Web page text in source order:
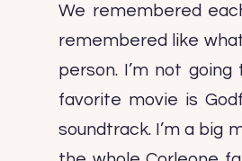
We remembered
remembered like
person. I’m not
favorite movie is
soundtrack. I’m a big